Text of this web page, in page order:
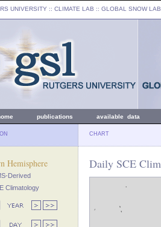
UNIVERSITY :: CLIMATE LAB :: GLOBAL SNOW LAB
publications available data
CHART
Hemisphere
Derived
Climatology
Daily SCE